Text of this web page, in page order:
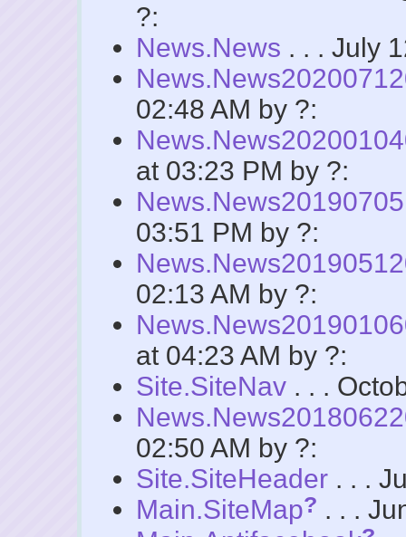
?:
News.News . . . July
02:48 AM by ?:
at 03:23 PM by ?:
03:51 PM by ?:
02:13 AM by ?:
at 04:23 AM by ?:
Site.SiteNav . . .
02:50 AM by ?:
Site.SiteHeader . . .
Main.SiteMap? . . .